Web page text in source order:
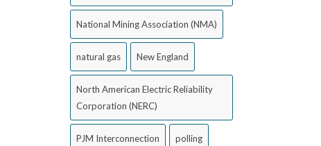
National Mining Association (NMA)
natural gas New England
North American Electric Reliability
Corporation (NERC)
PJM Interconnection polling